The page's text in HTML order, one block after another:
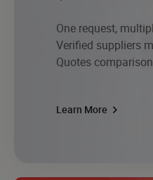
One request,
Verified suppliers
Quotes
Learn More